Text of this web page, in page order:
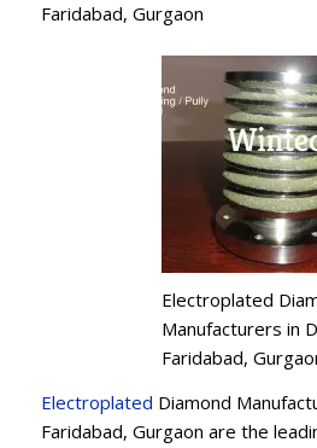
Faridabad, Gurgaon
Electroplated
Manufacturers in
Faridabad,
Electroplated Diamond
Faridabad, Gurgaon are the